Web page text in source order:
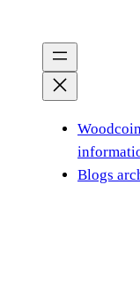
Blogs